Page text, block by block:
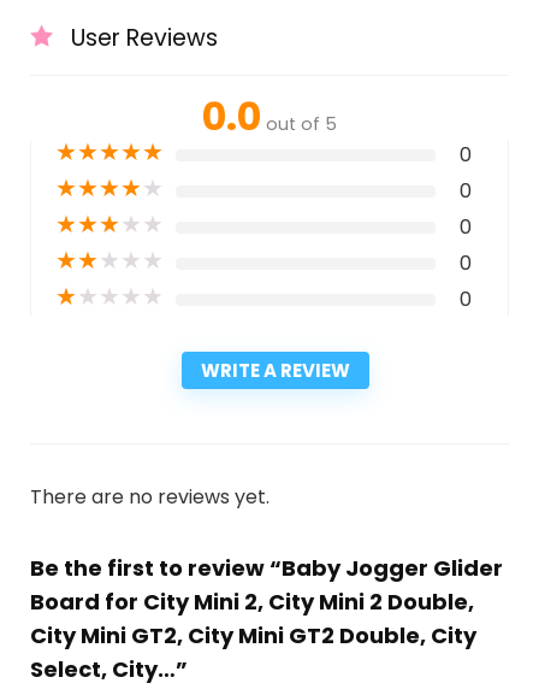
User Reviews
0.0 out of 5
★★★★★ 0
★★★★★ 0
★★★★★ 0
★★★★★ 0
★★★★★ 0
WRITE A REVIEW
There are no reviews yet.
Be the first to review “Baby Jogger Glider
Board for City Mini 2, City Mini 2 Double,
City Mini GT2, City Mini GT2 Double, City
Select, City…”